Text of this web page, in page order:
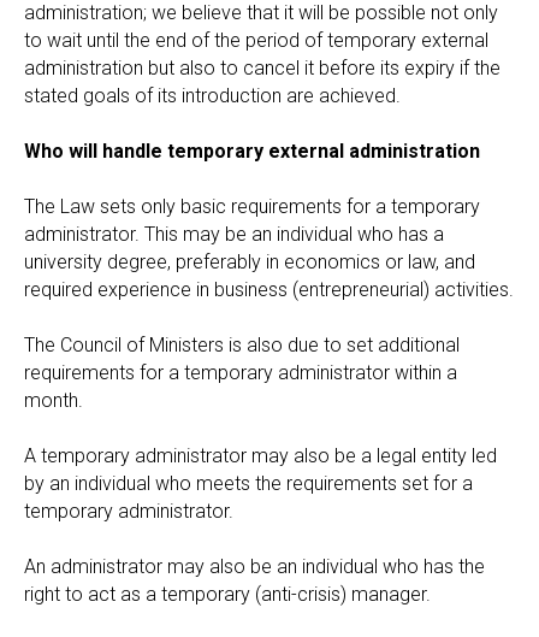
administration; we believe that it will be possible not only
to wait until the end of the period of temporary external
administration but also to cancel it before its expiry if the
stated goals of its introduction are achieved.
Who will handle temporary external administration
The Law sets only basic requirements for a temporary
administrator. This may be an individual who has a
university degree, preferably in economics or law, and
required experience in business (entrepreneurial) activities.
The Council of Ministers is also due to set additional
requirements for a temporary administrator within a
month.
A temporary administrator may also be a legal entity led
by an individual who meets the requirements set for a
temporary administrator.
An administrator may also be an individual who has the
right to act as a temporary (anti-crisis) manager.